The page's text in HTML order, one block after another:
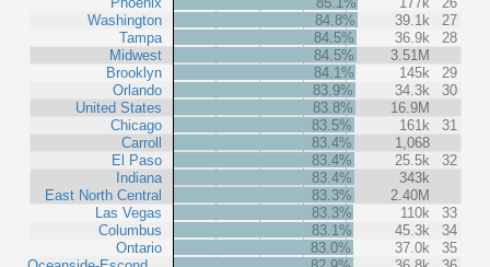
Washington
Tampa
Midwest
Brooklyn
Orlando
United States
Chicago
Carroll
El Paso
Indiana
East North Central
Las Vegas
Columbus
Ontario
84.8%
39.1k
27
84.5%
36.9k
28
84.5%
3.51M
84.1%
145k
29
83.9%
34.3k
30
83.8%
16.9M
83.5%
161k
31
83.4%
1,068
83.4%
25.5k
32
83.4%
343k
83.3%
2.40M
83.3%
110k
33
83.1%
45.3k
34
83.0%
37.0k
35